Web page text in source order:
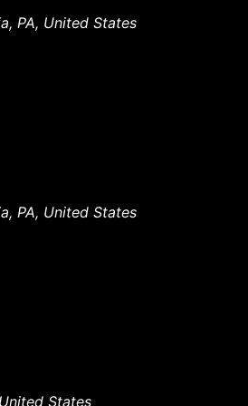
PA, United States
PA, United States
States